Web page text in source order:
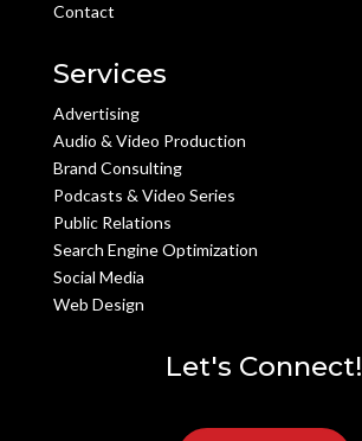
Contact
Services
Advertising
Audio & Video Production
Brand Consulting
Podcasts & Video Series
Public Relations
Search Engine Optimization
Social Media
Web Design
Let's Connect!